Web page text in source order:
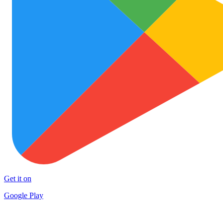
Get it on
Google Play